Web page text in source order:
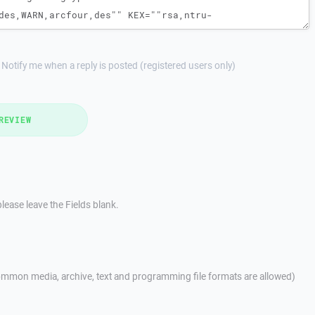
Notify me when a reply is posted (registered users only)
leave the Fields blank.
media, archive, text and programming file formats are allowed)